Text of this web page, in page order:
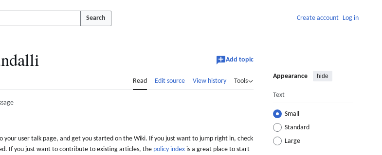
Search Create account Log in
Add topic
Read Edit source View history Tools
Appearance hide
Text
Small
Standard
Large
your user talk page, and get you started on the Wiki. If you just want to jump right in, check
If you just want to contribute to existing articles, the policy index is a great place to start